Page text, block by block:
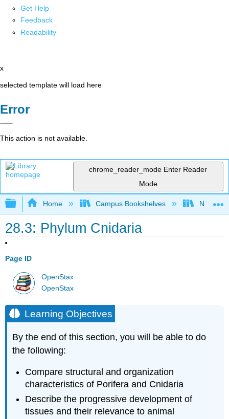
Get Help
Feedback
Readability
x
selected template will load here
Error
This action is not available.
chrome_reader_mode Enter Reader
Mode
Expand/collapse global hierarchy
Home Campus Bookshelves Norco
28.3: Phylum Cnidaria
Page ID
OpenStax
OpenStax
Learning Objectives
By the end of this section, you will be able to do
the following:
Compare structural and organization
characteristics of Porifera and Cnidaria
Describe the progressive development of
tissues and their relevance to animal